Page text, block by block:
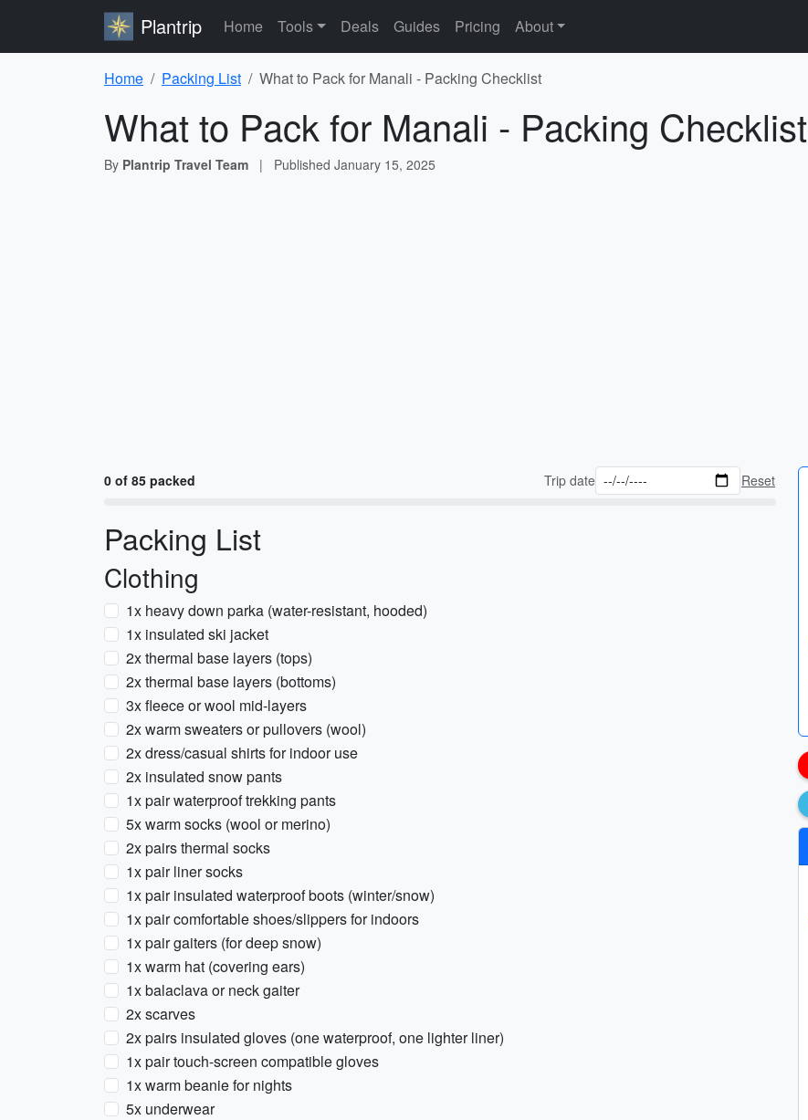
Plantrip Home Tools Deals Guides Pricing About
Home Packing List What to Pack for Manali - Packing Checklist
What to Pack for Manali - Packing Checklist
By Plantrip Travel Team | Published January 15, 2025
0 of 85 packed Trip date Reset
Packing List
Clothing
1x heavy down parka (water-resistant, hooded)
1x insulated ski jacket
2x thermal base layers (tops)
2x thermal base layers (bottoms)
3x fleece or wool mid-layers
2x warm sweaters or pullovers (wool)
2x dress/casual shirts for indoor use
2x insulated snow pants
1x pair waterproof trekking pants
5x warm socks (wool or merino)
2x pairs thermal socks
1x pair liner socks
1x pair insulated waterproof boots (winter/snow)
1x pair comfortable shoes/slippers for indoors
1x pair gaiters (for deep snow)
1x warm hat (covering ears)
1x balaclava or neck gaiter
2x scarves
2x pairs insulated gloves (one waterproof, one lighter liner)
1x pair touch-screen compatible gloves
1x warm beanie for nights
5x underwear